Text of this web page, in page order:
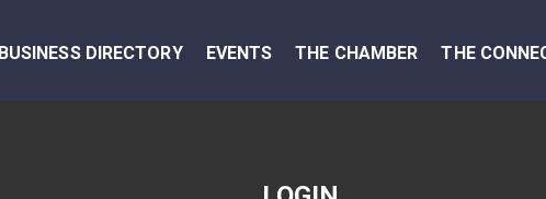
BUSINESS DIRECTORY EVENTS THE CHAMBER THE